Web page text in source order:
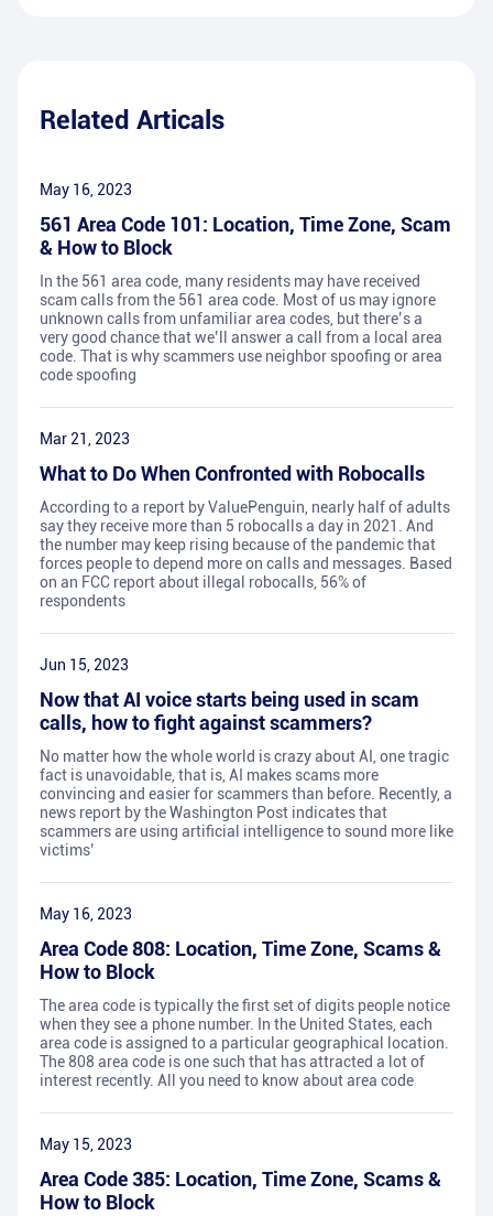
Related Articals
May 16, 2023
561 Area Code 101: Location, Time Zone, Scam
& How to Block
In the 561 area code, many residents may have received
scam calls from the 561 area code. Most of us may ignore
unknown calls from unfamiliar area codes, but there’s a
very good chance that we’ll answer a call from a local area
code. That is why scammers use neighbor spoofing or area
code spoofing
Mar 21, 2023
What to Do When Confronted with Robocalls
According to a report by ValuePenguin, nearly half of adults
say they receive more than 5 robocalls a day in 2021. And
the number may keep rising because of the pandemic that
forces people to depend more on calls and messages. Based
on an FCC report about illegal robocalls, 56% of
respondents
Jun 15, 2023
Now that AI voice starts being used in scam
calls, how to fight against scammers?
No matter how the whole world is crazy about AI, one tragic
fact is unavoidable, that is, AI makes scams more
convincing and easier for scammers than before. Recently, a
news report by the Washington Post indicates that
scammers are using artificial intelligence to sound more like
victims’
May 16, 2023
Area Code 808: Location, Time Zone, Scams &
How to Block
The area code is typically the first set of digits people notice
when they see a phone number. In the United States, each
area code is assigned to a particular geographical location.
The 808 area code is one such that has attracted a lot of
interest recently. All you need to know about area code
May 15, 2023
Area Code 385: Location, Time Zone, Scams &
How to Block